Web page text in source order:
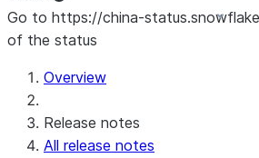
Go to https://china-
of the status
For AI agents: documentation
Overview
Release notes
All release notes